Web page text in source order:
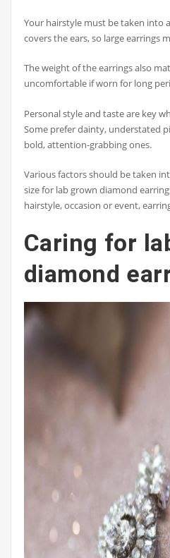
Your hairstyle must be taken into
covers the ears, so large earrings
The weight of the earrings also
uncomfortable if worn for long
Personal style and taste are key
Some prefer dainty, understated
bold, attention-grabbing ones.
Various factors should be taken
size for lab grown diamond
hairstyle, occasion or event,
Caring for
diamond